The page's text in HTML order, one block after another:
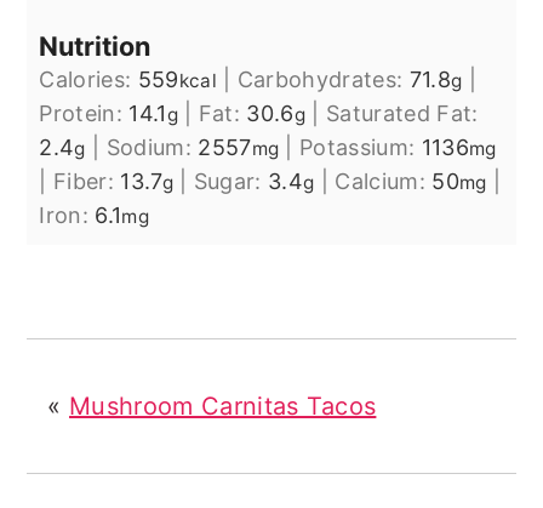
Nutrition
Calories: 559kcal Carbohydrates: 71.8g
Protein: 14.1g| Fat: 30.6g
Saturated Fat:
2.4g Sodium: 2557mg Potassium: 1136mg
Fiber: 13.7g| Sugar: 3.4g Calcium: 50mg
Iron: 6.1mg
« Mushroom Carnitas Tacos